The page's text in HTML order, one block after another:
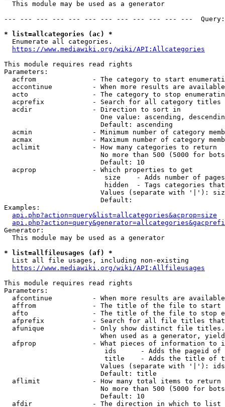
  This module may be used as a generator
--- --- --- --- --- --- --- --- --- --- --- ---
* list=allcategories (ac) *
  Enumerate all categories.
https://www.mediawiki.org/wiki/API:Allcategories
This module requires read rights
Parameters:
acfrom              - The category to start
accontinue          - When more results are
acto                - The category to stop
acprefix            - Search for all category titles
  acdir               - Direction to sort in
One value: ascending,
                        Default: ascending
acmin               - Minimum number of category
acmax               - Maximum number of category
  aclimit             - How many categories to return
No more than 500 (5000 for
                        Default: 10
  acprop              - Which properties to get
size    - Adds number of
hidden  - Tags categories
Values (separate with '|'):
                        Default:
Examples:
api.php?action=query&list=allcategories&acprop=size
Generator:
  This module may be used as a generator
* list=allfileusages (af) *
  List all file usages, including non-existing
https://www.mediawiki.org/wiki/API:Allfileusages
This module requires read rights
Parameters:
afcontinue          - When more results are
affrom              - The title of the file to start
afto                - The title of the file to stop
afprefix            - Search for all file titles
afunique            - Only show distinct file
When used as a generator,
afprop              - What pieces of information to
ids      - Adds the pageid
title    - Adds the title of
Values (separate with '|'):
                        Default: title
  aflimit             - How many total items to return
No more than 500 (5000 for
                        Default: 10
  afdir               - The direction in which to list